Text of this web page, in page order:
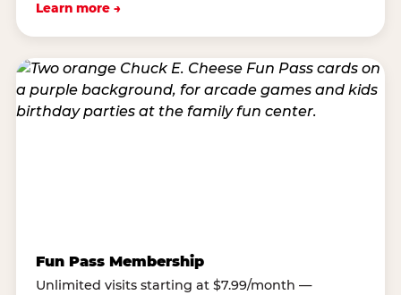
Learn more →
Fun Pass Membership
Unlimited visits starting at $7.99/month —